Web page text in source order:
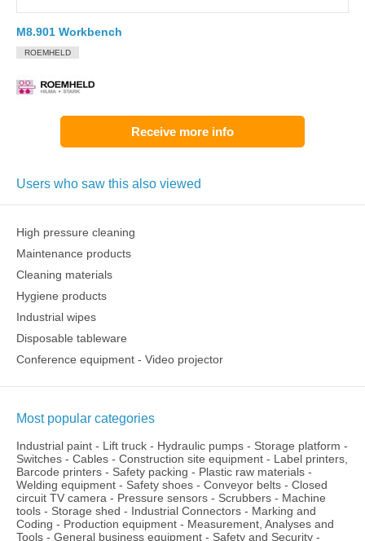
M8.901 Workbench
ROEMHELD
Receive more info
Users who saw this also viewed
High pressure cleaning
Maintenance products
Cleaning materials
Hygiene products
Industrial wipes
Disposable tableware
Conference equipment - Video projector
Most popular categories
Industrial paint - Lift truck - Hydraulic pumps - Storage platform -
Switches - Cables - Construction site equipment - Label printers,
Barcode printers - Safety packing - Plastic raw materials -
Welding equipment - Safety shoes - Conveyor belts - Closed
circuit TV camera - Pressure sensors - Scrubbers - Machine
tools - Storage shed - Industrial Connectors - Marking and
Coding - Production equipment - Measurement, Analyses and
Tools - General business equipment - Safety and Security -